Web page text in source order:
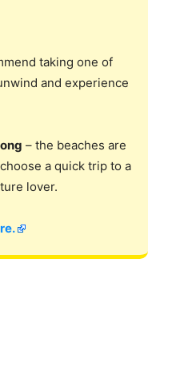
taking one of
and experience
– the beaches are
a quick trip to a
lover.